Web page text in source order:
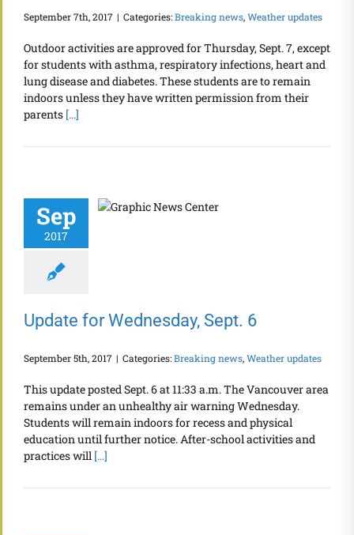
September 7th, 2017 | Categories:Breaking news,Weather updates
Outdoor activities are approved for Thursday, Sept. 7, except
for students with asthma, respiratory infections, heart and
lung disease and diabetes. These students are to remain
indoors unless they have written permission from their
parents [...]
Sep
2017
Update for
Update for Wednesday, Sept. 6
September 5th, 2017 | Categories:Breaking news,Weather updates
This update posted Sept. 6 at 11:33 a.m. The Vancouver area
remains under an unhealthy air warning Wednesday.
Students will remain indoors for recess and physical
education until further notice. After-school activities and
practices will [...]